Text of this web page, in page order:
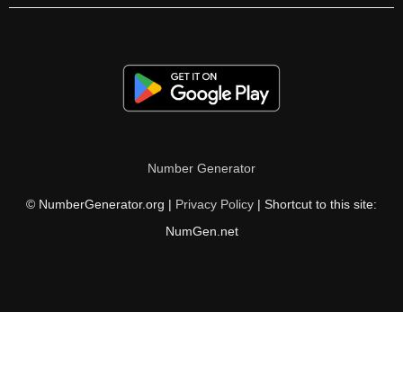
260
264
272
273
Number Generator
© NumberGenerator.org | Privacy Policy | Shortcut to this site:
NumGen.net